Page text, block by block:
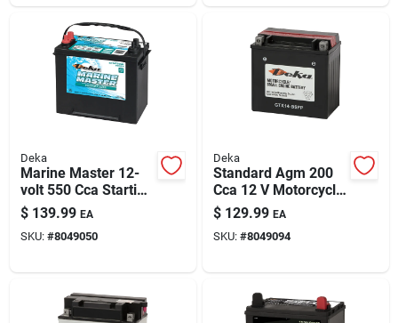
Deka
Marine Master 12-
volt 550 Cca Starting
Battery, Left Front
Positive Terminal
$ 139.99 EA
SKU: #8049050
Deka
Standard Agm 200
Cca 12 V Motorcycle
And Small Engine
Battery - Ytx14-bsfp
$ 129.99 EA
SKU: #8049094